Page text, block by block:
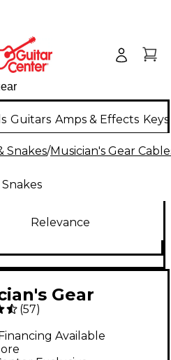
Guitars Amps & Effects
Snakes/Musician's Gear
Snakes
Relevance
Gear
XLR
Cable - 20
(57)
Available